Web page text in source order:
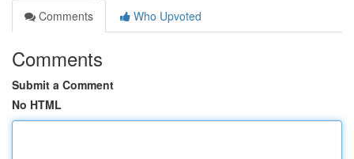
Comments
Who Upvoted
Comments
Submit a Comment
No HTML